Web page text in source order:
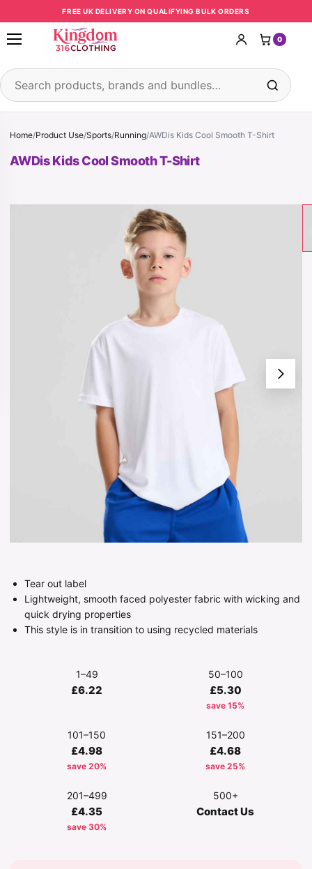
Skip to contentFREE UK DELIVERY ON QUALIFYING BULK ORDERS
Open menu
Search products
0
Home/Product Use/Sports/Running/AWDis Kids Cool Smooth T-Shirt
AWDis Kids Cool Smooth T-Shirt
Tear out label
Lightweight, smooth faced polyester fabric with wicking and
quick drying properties
This style is in transition to using recycled materials
1–49
£6.22
50–100
£5.30
save 15%
101–150
£4.98
save 20%
151–200
£4.68
save 25%
201–499
£4.35
save 30%
500+
Contact Us